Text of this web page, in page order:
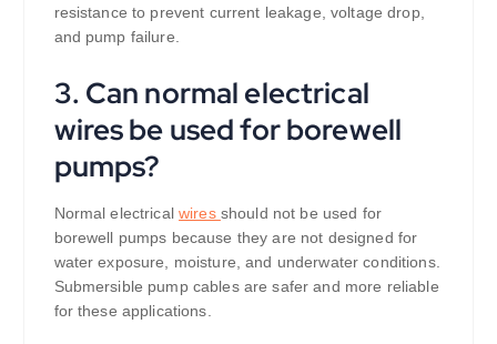
resistance to prevent current leakage, voltage drop,
and pump failure.
3. Can normal electrical
wires be used for borewell
pumps?
Normal electricalwires should not be used for
borewell pumps because they are not designed for
water exposure, moisture, and underwater conditions.
Submersible pump cables are safer and more reliable
for these applications.